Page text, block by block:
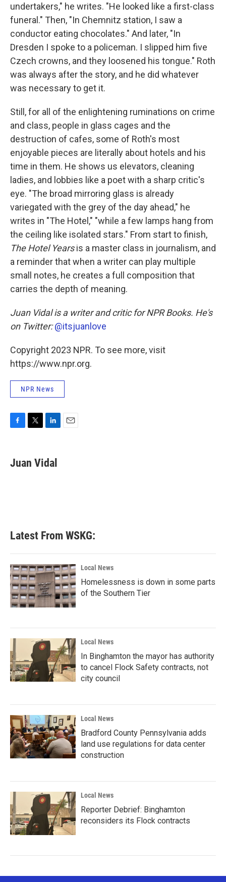
undertakers," he writes. "He looked like a first-class
funeral." Then, "In Chemnitz station, I saw a
conductor eating chocolates." And later, "In
Dresden I spoke to a policeman. I slipped him five
Czech crowns, and they loosened his tongue." Roth
was always after the story, and he did whatever
was necessary to get it.
Still, for all of the enlightening ruminations on crime
and class, people in glass cages and the
destruction of cafes, some of Roth's most
enjoyable pieces are literally about hotels and his
time in them. He shows us elevators, cleaning
ladies, and lobbies like a poet with a sharp critic's
eye. "The broad mirroring glass is already
variegated with the grey of the day ahead," he
writes in "The Hotel," "while a few lamps hang from
the ceiling like isolated stars." From start to finish,
The Hotel Yearsis a master class in journalism, and
a reminder that when a writer can play multiple
small notes, he creates a full composition that
carries the depth of meaning.
Juan Vidal is a writer and critic for NPR Books. He's
on Twitter:@itsjuanlove
Copyright 2023 NPR. To see more, visit
https://www.npr.org.
NPR News
e
b
t
t
k
e
Juan Vidal
Latest From WSKG:
Local News
Homelessness is down in some parts
of the Southern Tier
Local News
In Binghamton the mayor has authority
to cancel Flock Safety contracts, not
city council
Local News
Bradford County Pennsylvania adds
land use regulations for data center
construction
Local News
Reporter Debrief: Binghamton
reconsiders its Flock contracts